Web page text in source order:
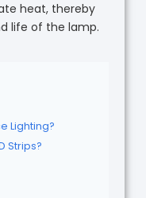
heat, thereby
life of the lamp.
Lighting?
Strips?